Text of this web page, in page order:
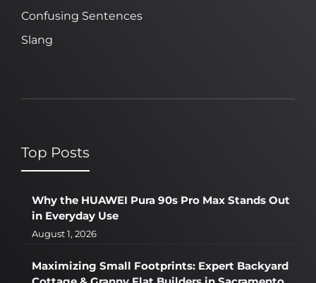
Confusing Sentences
Slang
Top Posts
Why the HUAWEI Pura 90s Pro Max Stands Out
in Everyday Use
August 1, 2026
Maximizing Small Footprints: Expert Backyard